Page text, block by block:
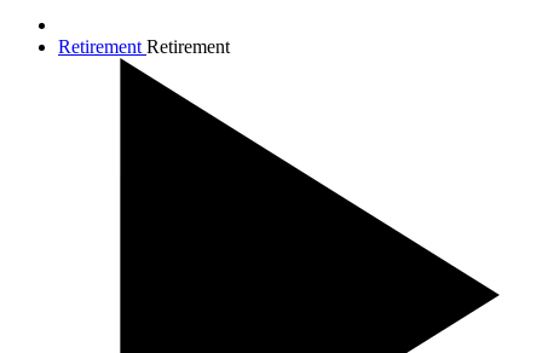
Retirement Retirement